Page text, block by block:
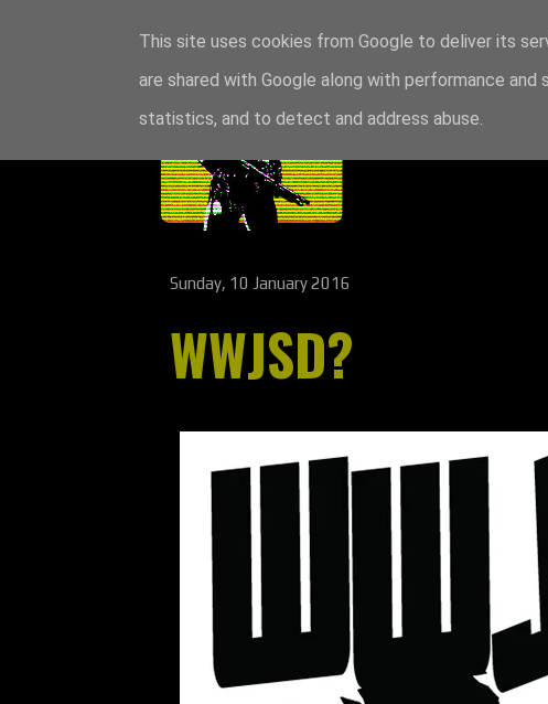
Sunday, 10 January 2016
WWJSD?
This site uses cookies from Google to deliver its
are shared with Google along with performance
statistics, and to detect and address abuse.